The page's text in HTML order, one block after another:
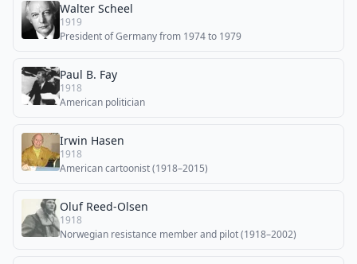
Walter Scheel
1919
President of Germany from 1974 to 1979
Paul B. Fay
1918
American politician
Irwin Hasen
1918
American cartoonist (1918–2015)
Oluf Reed-Olsen
1918
Norwegian resistance member and pilot (1918–2002)